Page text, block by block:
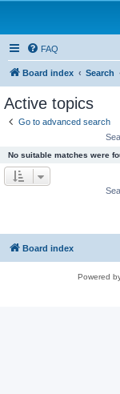
FAQ
Board index Search
Active topics
Go to advanced search
No suitable matches were
Board index
Powered